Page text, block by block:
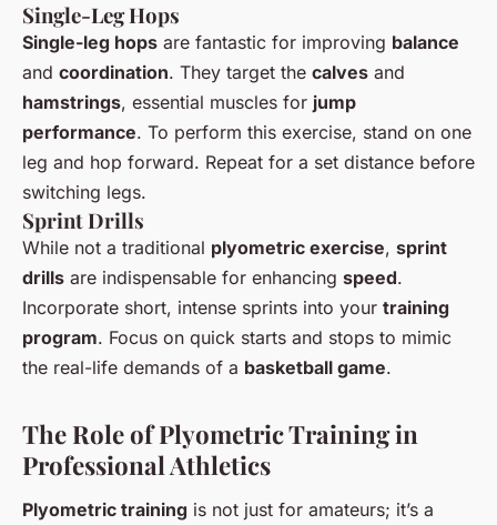
Single-Leg Hops
Single-leg hops are fantastic for improving balance
and coordination. They target the calves and
hamstrings, essential muscles for jump
performance. To perform this exercise, stand on one
leg and hop forward. Repeat for a set distance before
switching legs.
Sprint Drills
While not a traditional plyometric exercise, sprint
drills are indispensable for enhancing speed.
Incorporate short, intense sprints into your training
program. Focus on quick starts and stops to mimic
the real-life demands of a basketball game.
The Role of Plyometric Training in
Professional Athletics
Plyometric training is not just for amateurs; it’s a